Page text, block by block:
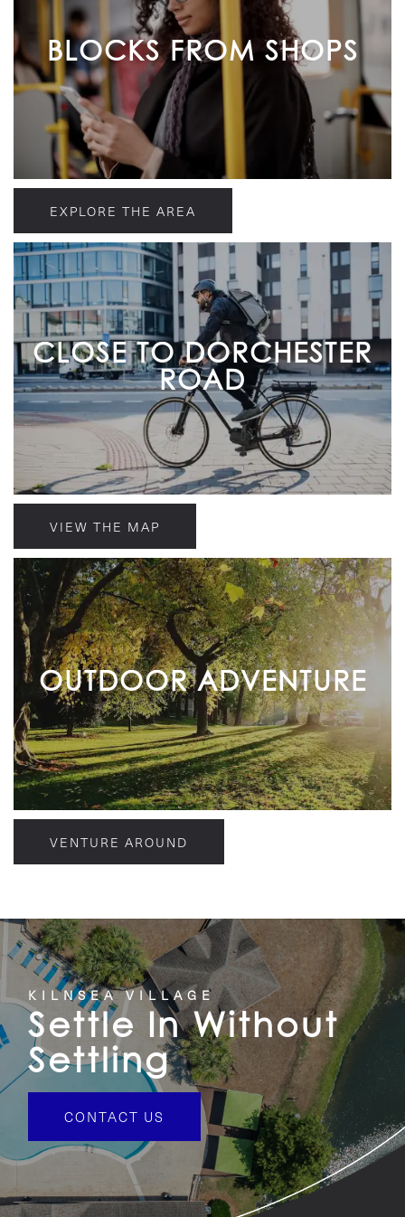
BLOCKS FROM SHOPS
EXPLORE THE AREA
CLOSE TO DORCHESTER
ROAD
VIEW THE MAP
OUTDOOR ADVENTURE
VENTURE AROUND
KILNSEA VILLAGE
Settle In Without
Settling
CONTACT US